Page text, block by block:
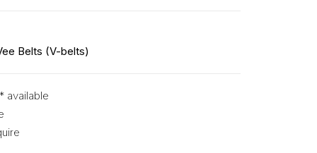
Belts (V-belts)
available